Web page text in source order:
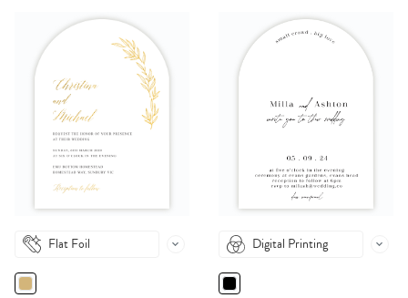
Flat Foil Digital Printing